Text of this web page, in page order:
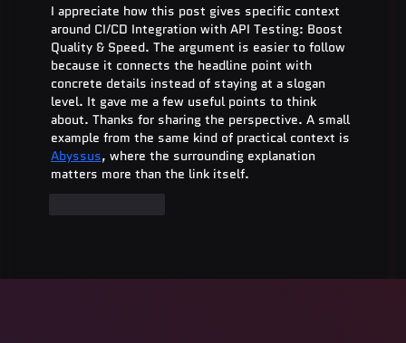
I appreciate how this post gives specific context
around CI/CD Integration with API Testing: Boost
Quality & Speed. The argument is easier to follow
because it connects the headline point with
concrete details instead of staying at a slogan
level. It gave me a few useful points to think
about. Thanks for sharing the perspective. A small
example from the same kind of practical context is
Abyssus, where the surrounding explanation
matters more than the link itself.